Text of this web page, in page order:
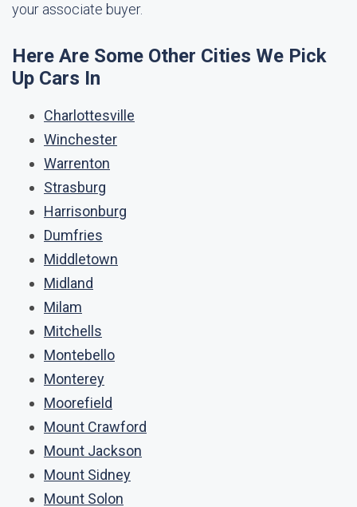
your associate buyer.
Here Are Some Other Cities We Pick
Up Cars In
Charlottesville
Winchester
Warrenton
Strasburg
Harrisonburg
Dumfries
Middletown
Midland
Milam
Mitchells
Montebello
Monterey
Moorefield
Mount Crawford
Mount Jackson
Mount Sidney
Mount Solon